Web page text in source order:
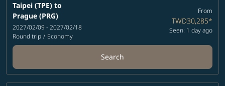
Taipei (TPE) to
Prague (PRG)
2027/02/09 - 2027/02/18
Round trip / Economy
From
TWD30,285*
Seen: 1 day ago
Search